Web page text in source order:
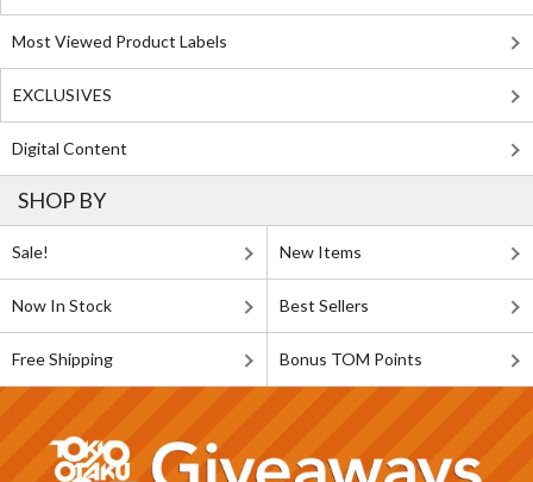
Most Viewed Product Labels
EXCLUSIVES
Digital Content
SHOP BY
Sale! New Items
Now In Stock Best Sellers
Free Shipping Bonus TOM Points